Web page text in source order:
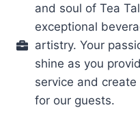
and soul of Tea
exceptional
artistry. Your
shine as you
service and
for our guests.